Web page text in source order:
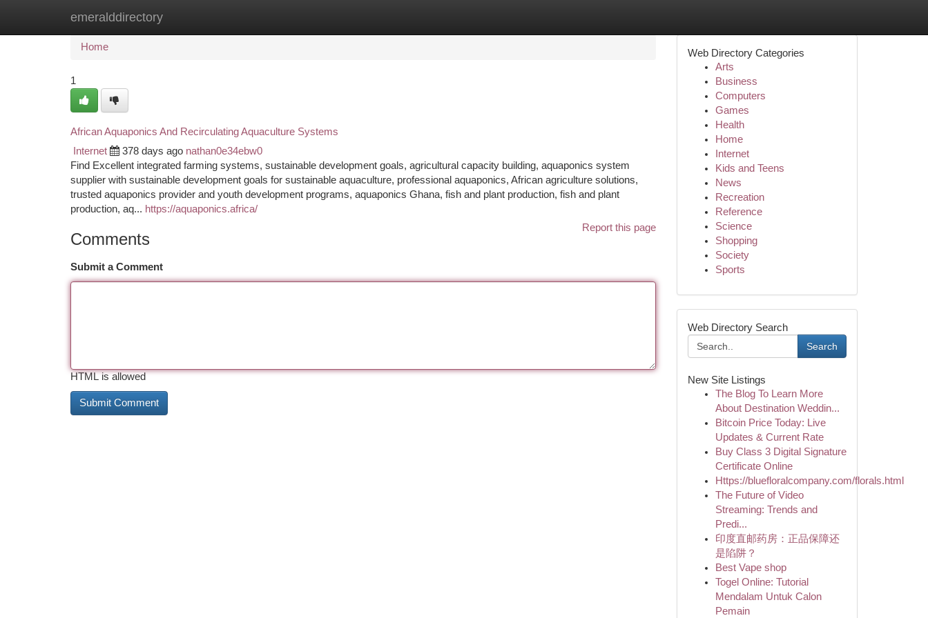
emeralddirectory
Home New Site Listings
Home
1
African Aquaponics And Recirculating Aquaculture Systems
Internet 378 days ago nathan0e34ebw0
Find Excellent integrated farming systems, sustainable development goals, agricultural capacity building, aquaponics system
supplier with sustainable development goals for sustainable aquaculture, professional aquaponics, African agriculture solutions,
trusted aquaponics provider and youth development programs, aquaponics Ghana, fish and plant production, fish and plant
production, aq... https://aquaponics.africa/
Report this page
Comments
Submit a Comment
HTML is allowed
Web Directory Categories
Arts
Business
Computers
Games
Health
Home
Internet
Kids and Teens
News
Recreation
Reference
Science
Shopping
Society
Sports
Web Directory Search
Search
New Site Listings
The Blog To Learn More
About Destination Weddin...
Bitcoin Price Today: Live
Updates & Current Rate
Buy Class 3 Digital Signature
Certificate Online
Https://bluefloralcompany.com/florals.html
The Future of Video
Streaming: Trends and
Predi...
印度直邮药房：正品保障还
是陷阱？
Best Vape shop
Togel Online: Tutorial
Mendalam Untuk Calon
Pemain